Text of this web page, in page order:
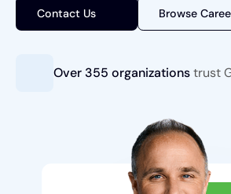
Contact Us Browse
Over 355 organizationstrust